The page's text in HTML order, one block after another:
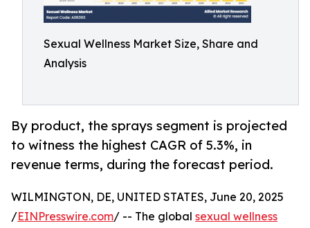
Sexual Wellness Market Size, Share and
Analysis
By product, the sprays segment is projected
to witness the highest CAGR of 5.3%, in
revenue terms, during the forecast period.
WILMINGTON, DE, UNITED STATES, June 20, 2025
/EINPresswire.com/ -- The global sexual wellness